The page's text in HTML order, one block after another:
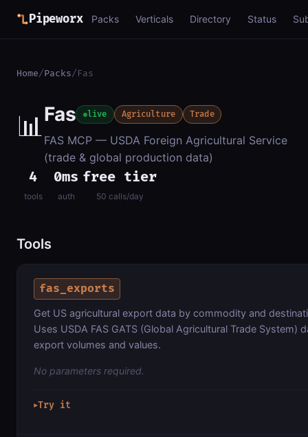
Pipeworx Packs Verticals Directory Status
Home/Packs/Fas
📊Fas live Agriculture Trade
FAS MCP — USDA Foreign Agricultural Service
(trade & global production data)
4
tools
0ms
auth
free tier
50 calls/day
Tools
fas_exports
Get US agricultural export data by commodity and
Uses USDA FAS GATS (Global Agricultural Trade System)
export volumes and values.
No parameters required.
▶Try it